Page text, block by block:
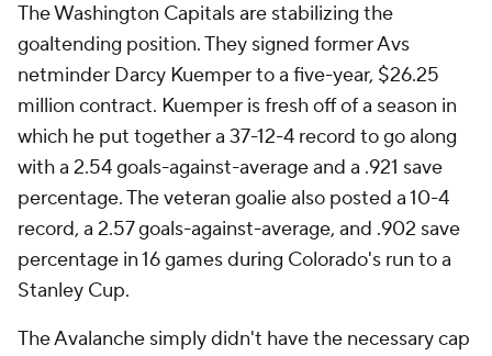
The Washington Capitals are stabilizing the
goaltending position. They signed former Avs
netminder Darcy Kuemper to a five-year, $26.25
million contract. Kuemper is fresh off of a season in
which he put together a 37-12-4 record to go along
with a 2.54 goals-against-average and a .921 save
percentage. The veteran goalie also posted a 10-4
record, a 2.57 goals-against-average, and .902 save
percentage in 16 games during Colorado's run to a
Stanley Cup.
The Avalanche simply didn't have the necessary cap